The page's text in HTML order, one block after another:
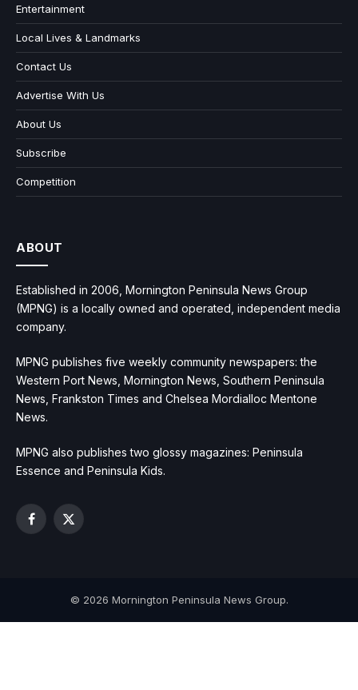
Entertainment
Local Lives & Landmarks
Contact Us
Advertise With Us
About Us
Subscribe
Competition
ABOUT
Established in 2006, Mornington Peninsula News Group
(MPNG) is a locally owned and operated, independent media
company.
MPNG publishes five weekly community newspapers: the
Western Port News, Mornington News, Southern Peninsula
News, Frankston Times and Chelsea Mordialloc Mentone
News.
MPNG also publishes two glossy magazines: Peninsula
Essence and Peninsula Kids.
Facebook
X
© 2026 Mornington Peninsula News Group.